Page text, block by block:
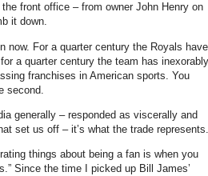
front office – from owner John Henry on
it down.
now. For a quarter century the Royals have
a quarter century the team has inexorably
franchises in American sports. You
second.
generally – responded as viscerally and
set us off – it’s what the trade represents.
things about being a fan is when you
Since the time I picked up Bill James’